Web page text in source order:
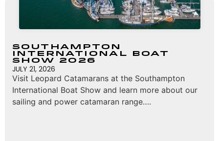
Southampton
International Boat
Show 2026
JULY 21, 2026
Visit Leopard Catamarans at the Southampton
International Boat Show and learn more about our
sailing and power catamaran range….